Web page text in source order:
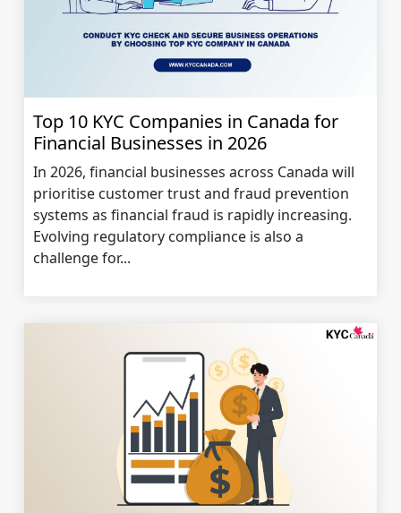
Top 10 KYC Companies in Canada for
Financial Businesses in 2026
In 2026, financial businesses across Canada will
prioritise customer trust and fraud prevention
systems as financial fraud is rapidly increasing.
Evolving regulatory compliance is also a
challenge for...